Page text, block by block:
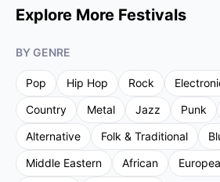
Explore More Festivals
BY GENRE
Pop Hip Hop Rock
Country
Metal Jazz Punk
Alternative
Folk & Traditional
Middle Eastern
African